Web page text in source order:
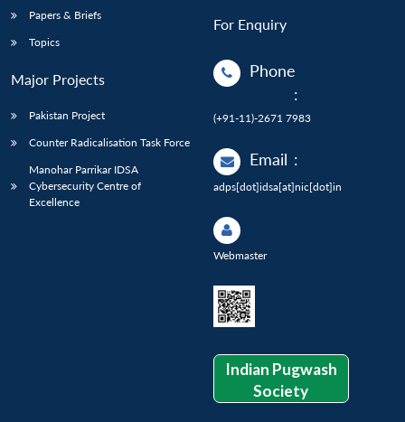
Papers & Briefs
Topics
Major Projects
Pakistan Project
Counter Radicalisation Task Force
Manohar Parrikar IDSA
Cybersecurity Centre of
Excellence
For Enquiry
Phone
:
(+91-11)-2671 7983
Email :
adps[dot]idsa[at]nic[dot]in
Webmaster
Indian Pugwash
Society